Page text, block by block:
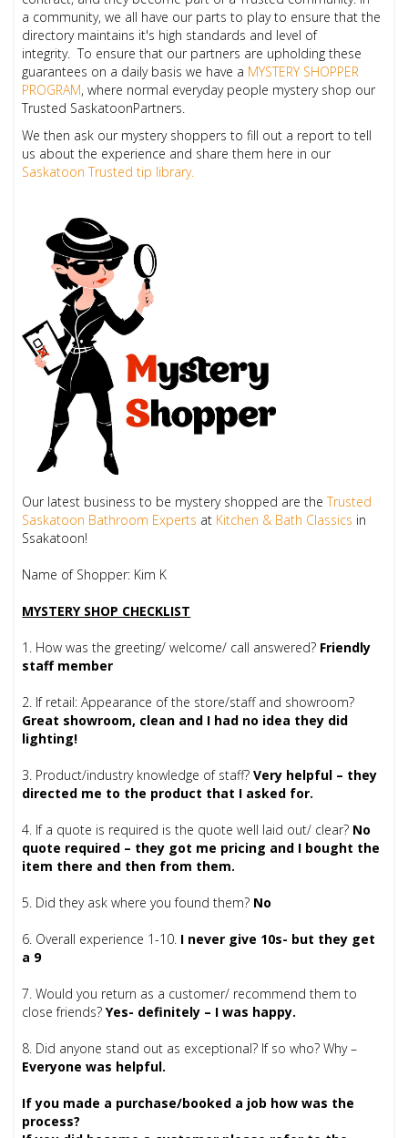
a community, we all have our parts to play to ensure that the
directory maintains it's high standards and level of
integrity. To ensure that our partners are upholding these
guarantees on a daily basis we have a MYSTERY SHOPPER
PROGRAM, where normal everyday people mystery shop our
Trusted SaskatoonPartners.
We then ask our mystery shoppers to fill out a report to tell
us about the experience and share them here in our
Saskatoon Trusted tip library.
Our latest business to be mystery shopped are theTrusted
Saskatoon Bathroom Experts at Kitchen & Bath Classics in
Ssakatoon!
Name of Shopper: Kim K
MYSTERY SHOP CHECKLIST
1. How was the greeting/ welcome/ call answered? Friendly
staff member
2. If retail: Appearance of the store/staff and showroom?
Great showroom, clean and I had no idea they did
lighting!
3. Product/industry knowledge of staff?Very helpful – they
directed me to the product that I asked for.
4. If a quote is required is the quote well laid out/ clear? No
quote required – they got me pricing and I bought the
item there and then from them.
5. Did they ask where you found them? No
6. Overall experience 1-10. I never give 10s- but they get
a 9
7. Would you return as a customer/ recommend them to
close friends?Yes- definitely – I was happy.
8. Did anyone stand out as exceptional? If so who? Why –
Everyone was helpful.
If you made a purchase/booked a job how was the
process?